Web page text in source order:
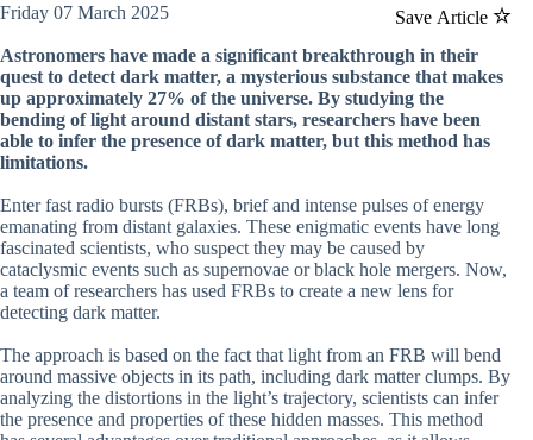
Save Article
Friday 07 March 2025
Astronomers have made a significant breakthrough in their
quest to detect dark matter, a mysterious substance that makes
up approximately 27% of the universe. By studying the
bending of light around distant stars, researchers have been
able to infer the presence of dark matter, but this method has
limitations.
Enter fast radio bursts (FRBs), brief and intense pulses of energy
emanating from distant galaxies. These enigmatic events have long
fascinated scientists, who suspect they may be caused by
cataclysmic events such as supernovae or black hole mergers. Now,
a team of researchers has used FRBs to create a new lens for
detecting dark matter.
The approach is based on the fact that light from an FRB will bend
around massive objects in its path, including dark matter clumps. By
analyzing the distortions in the light’s trajectory, scientists can infer
the presence and properties of these hidden masses. This method